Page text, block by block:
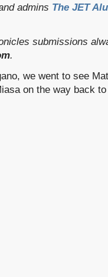
admins The JET
submissions
.
we went to see
on the way back